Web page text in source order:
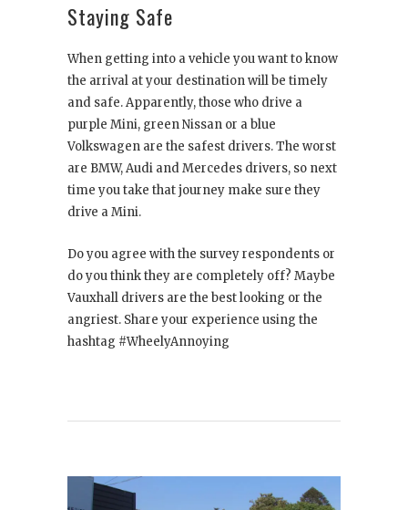
Staying Safe
When getting into a vehicle you want to know
the arrival at your destination will be timely
and safe. Apparently, those who drive a
purple Mini, green Nissan or a blue
Volkswagen are the safest drivers. The worst
are BMW, Audi and Mercedes drivers, so next
time you take that journey make sure they
drive a Mini.
Do you agree with the survey respondents or
do you think they are completely off? Maybe
Vauxhall drivers are the best looking or the
angriest. Share your experience using the
hashtag #WheelyAnnoying